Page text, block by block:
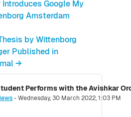
Google My
Amsterdam
by Wittenborg
Published in
→
Performs with the Avishkar
-Wednesday, 30 March 2022, 1:03 PM
0